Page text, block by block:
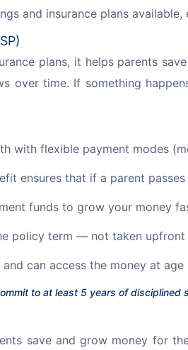
and insurance plans
plans, it helps parents
over time. If something
with flexible payment modes
ensures that if a parent
funds to grow your money
policy term — not taken upfront
can access the money at age
to at least 5 years of
save and grow money for